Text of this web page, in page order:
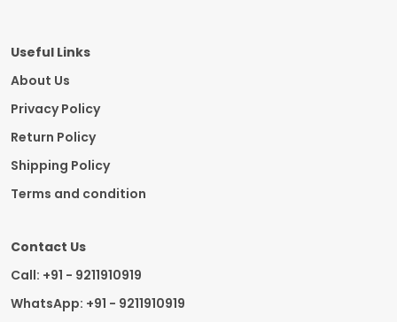
Useful Links
About Us
Privacy Policy
Return Policy
Shipping Policy
Terms and condition
Contact Us
Call: +91 - 9211910919
WhatsApp: +91 - 9211910919